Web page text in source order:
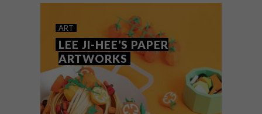
ART JANUARY 17, 2020
LISA LLOYD’S PAPER ART
ART
LEE JI-HEE’S PAPER
ARTWORKS